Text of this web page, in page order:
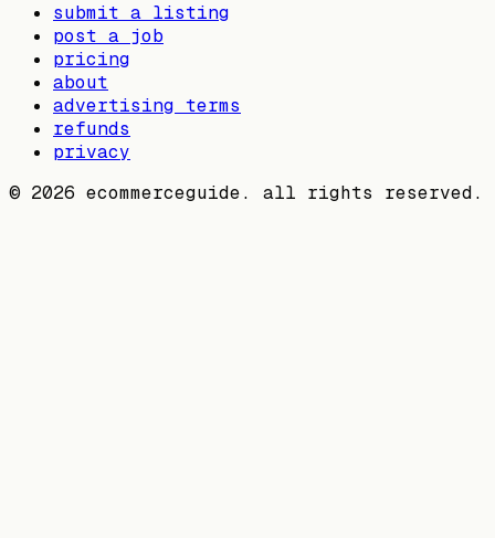
submit a listing
post a job
pricing
about
advertising terms
refunds
privacy
© 2026 ecommerceguide. all rights reserved.